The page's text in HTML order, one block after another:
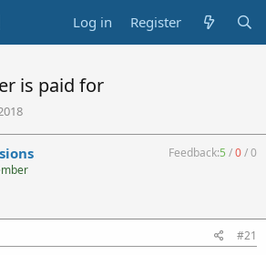
Log in Register
is paid for
Feedback:5 /0/0
#21